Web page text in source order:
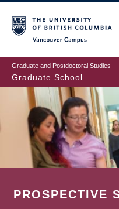
to
main
content
Graduate and Postdoctoral Studies
Graduate School
PROSPECTIVE